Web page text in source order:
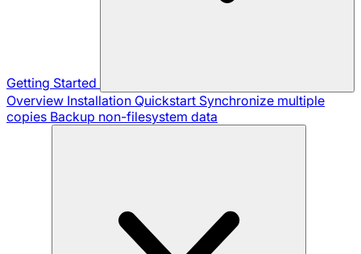
Getting Started
Overview Installation Quickstart Synchronize multiple
copies Backup non-filesystem data